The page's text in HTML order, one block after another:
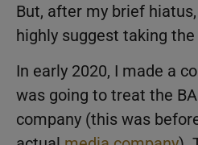
But, after my brief
highly suggest taking
In early 2020, I made a
was going to treat the
company (this was